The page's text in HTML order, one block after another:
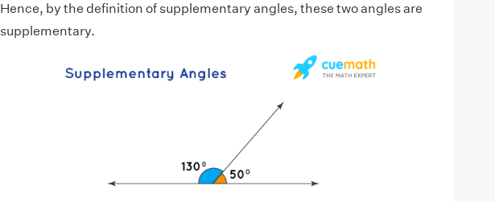
Hence, by the definition of supplementary angles, these two angles are
supplementary.